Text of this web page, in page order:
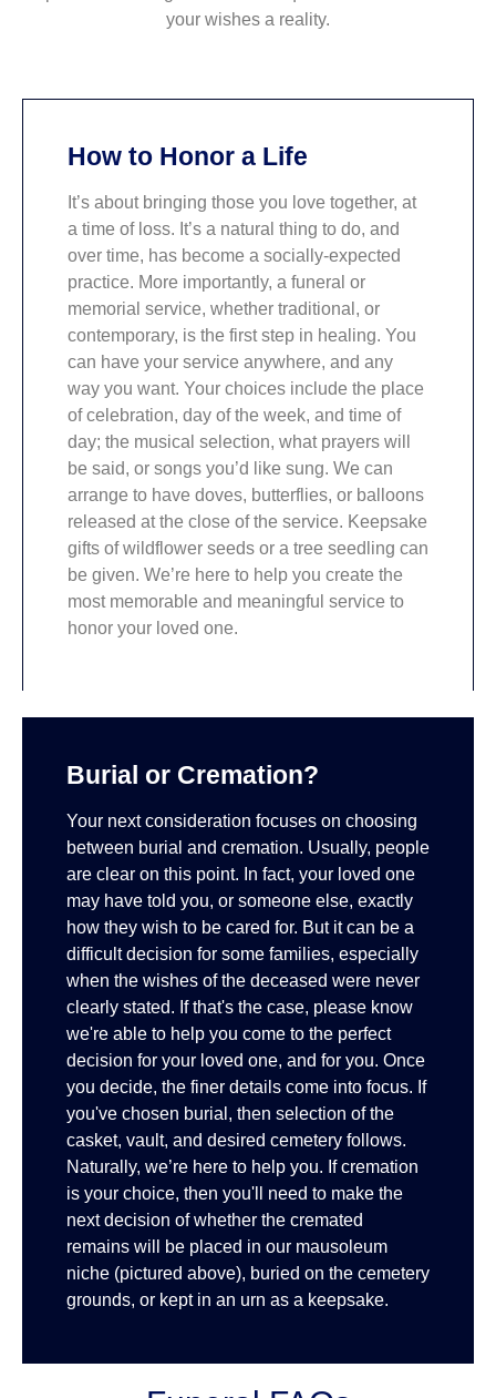
your wishes a reality.
How to Honor a Life
It’s about bringing those you love together, at
a time of loss. It’s a natural thing to do, and
over time, has become a socially-expected
practice. More importantly, a funeral or
memorial service, whether traditional, or
contemporary, is the first step in healing. You
can have your service anywhere, and any
way you want. Your choices include the place
of celebration, day of the week, and time of
day; the musical selection, what prayers will
be said, or songs you’d like sung. We can
arrange to have doves, butterflies, or balloons
released at the close of the service. Keepsake
gifts of wildflower seeds or a tree seedling can
be given. We’re here to help you create the
most memorable and meaningful service to
honor your loved one.
Burial or Cremation?
Your next consideration focuses on choosing
between burial and cremation. Usually, people
are clear on this point. In fact, your loved one
may have told you, or someone else, exactly
how they wish to be cared for. But it can be a
difficult decision for some families, especially
when the wishes of the deceased were never
clearly stated. If that's the case, please know
we're able to help you come to the perfect
decision for your loved one, and for you. Once
you decide, the finer details come into focus. If
you've chosen burial, then selection of the
casket, vault, and desired cemetery follows.
Naturally, we’re here to help you. If cremation
is your choice, then you'll need to make the
next decision of whether the cremated
remains will be placed in our mausoleum
niche (pictured above), buried on the cemetery
grounds, or kept in an urn as a keepsake.